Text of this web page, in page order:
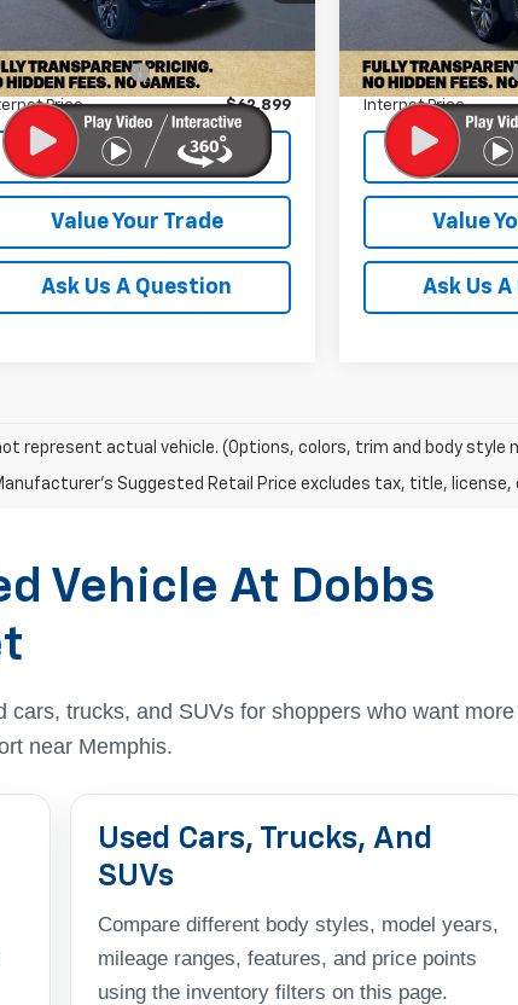
mi Ext. Int.
Less
Fee
+$899
Price $62,899
Check Availability
Value Your Trade
Ask Us A Question
47,576 mi
Documentation Fee
Internet Price
Check
Value
Ask Us
represent actual vehicle. (Options, colors, trim and body style
Suggested Retail Price excludes tax, title,
Vehicle At Dobbs
trucks, and SUVs for shoppers who want
near Memphis.
Used Cars, Trucks, And
SUVs
Compare different body styles, model years,
mileage ranges, features, and price points
using the inventory filters on this page.